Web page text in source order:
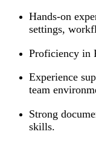
Hands-on
settings,
Proficiency in
Experience
team
Strong
skills.